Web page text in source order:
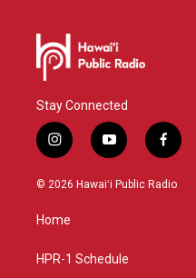
Stay Connected
i
n
s
g
a
y
o
u
f
a
c
© 2026 Hawaiʻi Public Radio
Home
HPR-1 Schedule